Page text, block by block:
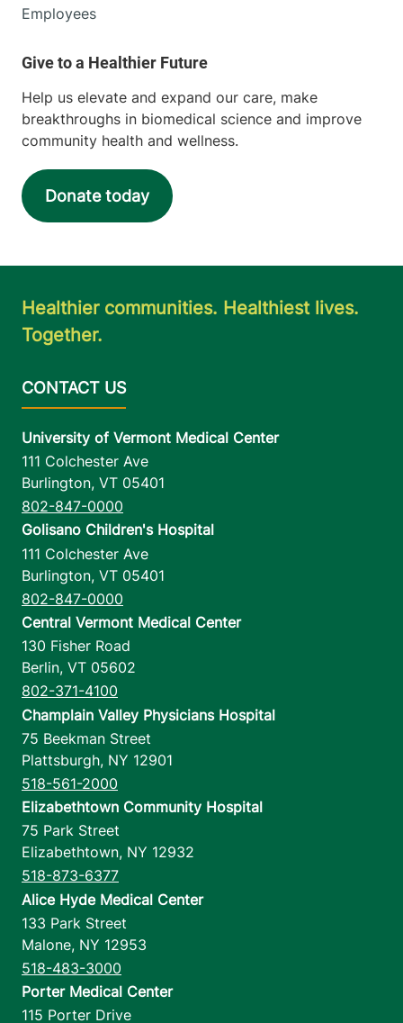
Employees
Help us elevate and expand our care, make
breakthroughs in biomedical science and improve
community health and wellness.
Donate today
Healthier communities. Healthiest lives.
Together.
University of Vermont Medical Center
111 Colchester Ave
Burlington, VT 05401
802-847-0000
Golisano Children's Hospital
111 Colchester Ave
Burlington, VT 05401
802-847-0000
Central Vermont Medical Center
130 Fisher Road
Berlin, VT 05602
802-371-4100
Champlain Valley Physicians Hospital
75 Beekman Street
Plattsburgh, NY 12901
518-561-2000
Elizabethtown Community Hospital
75 Park Street
Elizabethtown, NY 12932
518-873-6377
Alice Hyde Medical Center
133 Park Street
Malone, NY 12953
518-483-3000
Porter Medical Center
115 Porter Drive